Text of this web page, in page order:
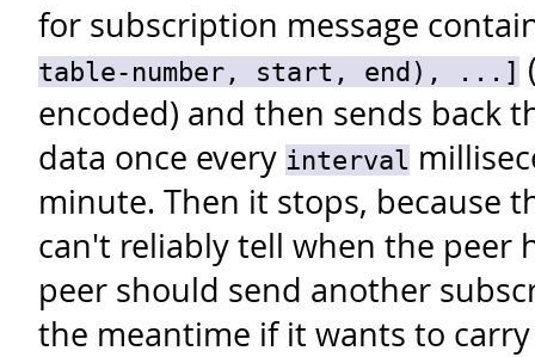
for subscription message
table-number, start, end), ...]
encoded) and then sends back
data once every interval
minute. Then it stops, because
can't reliably tell when the peer
peer should send another
the meantime if it wants to